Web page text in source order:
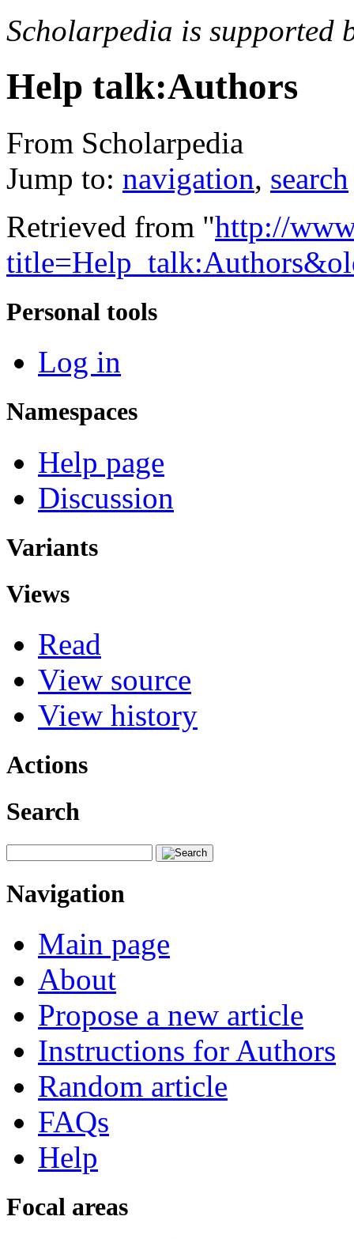
Scholarpedia is supported
Help talk:Authors
From Scholarpedia
Jump to: navigation, search
Retrieved from "http://
Personal tools
Log in
Namespaces
Help page
Discussion
Variants
Views
Read
View source
View history
Actions
Search
Navigation
Main page
About
Propose a new article
Instructions for Authors
Random article
FAQs
Help
Focal areas